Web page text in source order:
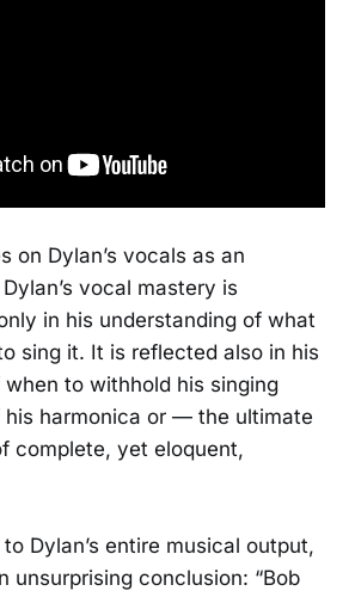
on Dylan’s vocals as an
vocal mastery is
in his understanding of what
sing it. It is reflected also in his
to withhold his singing
harmonica or — the ultimate
complete, yet eloquent,
Dylan’s entire musical output,
unsurprising conclusion: “Bob